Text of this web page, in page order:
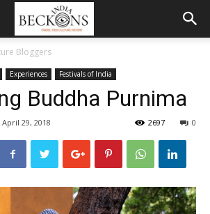
Bloggers
Experiences Festivals of India
Buddha Purnima
April 29, 2018 0
2697